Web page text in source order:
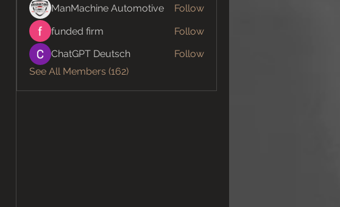
ManMachine Automotive
Follow
funded firm
Follow
ChatGPT Deutsch
Follow
See All Members (162)